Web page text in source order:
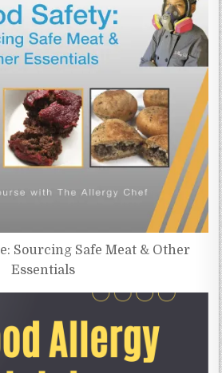
Sourcing Safe Meat & Other
Essentials